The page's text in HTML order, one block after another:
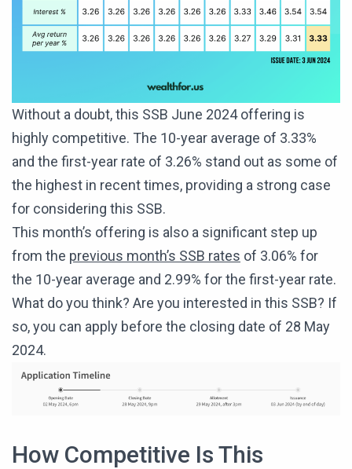
Without a doubt, this SSB June 2024 offering is
highly competitive. The 10-year average of 3.33%
and the first-year rate of 3.26% stand out as some of
the highest in recent times, providing a strong case
for considering this SSB.
This month’s offering is also a significant step up
from the previous month’s SSB rates of 3.06% for
the 10-year average and 2.99% for the first-year rate.
What do you think? Are you interested in this SSB? If
so, you can apply before the closing date of 28 May
2024.
How Competitive Is This